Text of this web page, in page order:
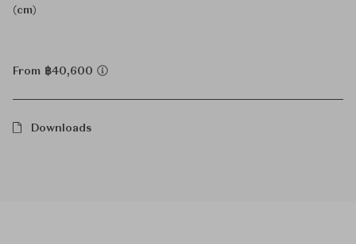
(cm)
From ฿40,600
Downloads